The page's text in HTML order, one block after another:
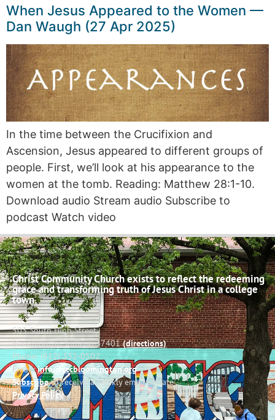
When Jesus Appeared to the Women —
Dan Waugh (27 Apr 2025)
In the time between the Crucifixion and
Ascension, Jesus appeared to different groups of
people. First, we’ll look at his appearance to the
women at the tomb. Reading: Matthew 28:1-10.
Download audio Stream audio Subscribe to
podcast Watch video
Christ Community Church exists to reflect the redeeming
grace and transforming truth of Jesus Christ in a college
town.
503 South High Street
Bloomington, Indiana 47401(directions)
Phone: (812) 332-0502
Email:info@cccbloomington.org
Subscribeto receive a weekly email update
Privacy Policy